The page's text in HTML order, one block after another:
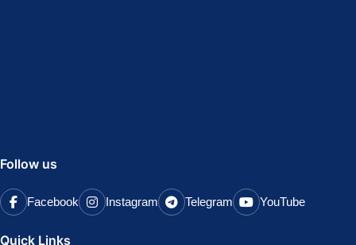
Follow us
Facebook Instagram Telegram YouTube
Quick Links